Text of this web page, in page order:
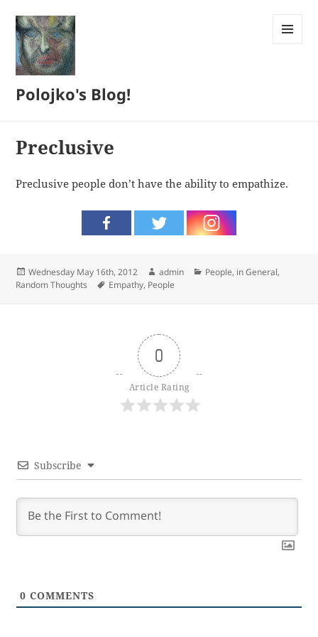
Polojko's Blog!
Preclusive
Preclusive people don’t have the ability to empathize.
Posted
on
Wednesday May 16th, 2012 Author
admin Categories
People, in General,
Random Thoughts
Tags
Empathy, People
0
Article Rating
Subscribe
0 COMMENTS